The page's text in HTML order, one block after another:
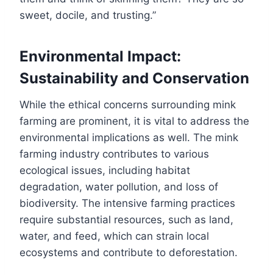
sweet, docile, and trusting.”
Environmental Impact:
Sustainability and Conservation
While the ethical concerns surrounding mink
farming are prominent, it is vital to address the
environmental implications as well. The mink
farming industry contributes to various
ecological issues, including habitat
degradation, water pollution, and loss of
biodiversity. The intensive farming practices
require substantial resources, such as land,
water, and feed, which can strain local
ecosystems and contribute to deforestation.